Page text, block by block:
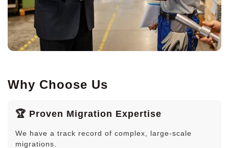
Why Choose Us
🏆 Proven Migration Expertise
We have a track record of complex, large-scale
migrations.